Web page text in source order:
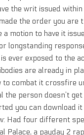
the writ issued
the order you are
a motion to have it
longstanding
ever exposed to the
are already in
to combat it crossfire
the person doesn’t get
you can download
Had four different
Palace, a payday 2